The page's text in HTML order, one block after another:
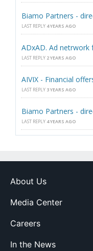
Biamo Partners -
LAST REPLY 4 YEARS AGO
ADxAD. Ad netrwork
LAST REPLY 2 YEARS AGO
AIVIX - Financial
LAST REPLY 3 YEARS AGO
Biamo Partners -
LAST REPLY 4 YEARS AGO
About Us
Media Center
Careers
In the News